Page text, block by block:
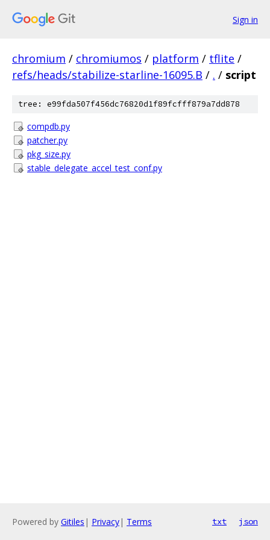
Sign in
chromium / chromiumos / platform / tflite /
refs/heads/stabilize-starline-16095.B / . / script
tree: e99fda507f456dc76820d1f89fcfff879a7dd878
compdb.py
patcher.py
pkg_size.py
stable_delegate_accel_test_conf.py
Powered by Gitiles | Privacy| Terms txt json